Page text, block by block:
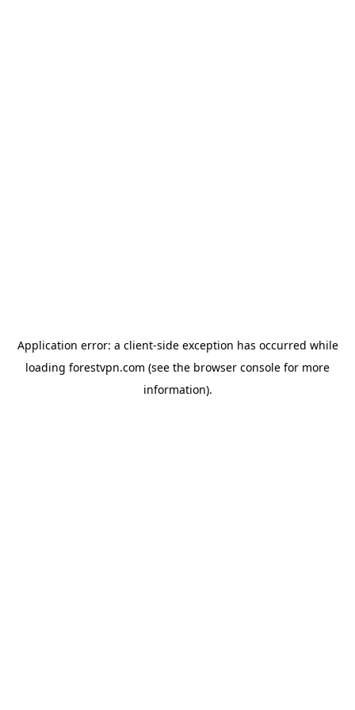
Application error: a client-side exception has occurred while
loading forestvpn.com (see the browser console for more
information).